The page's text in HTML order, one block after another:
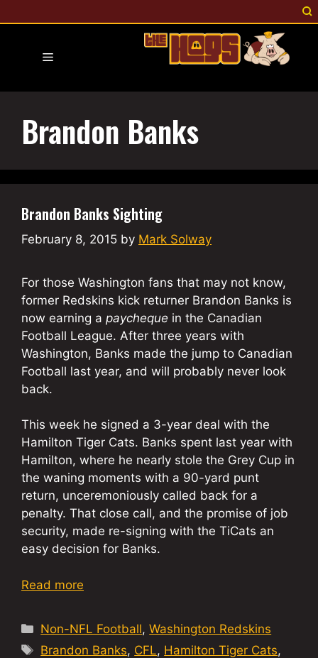
to
Menu
Brandon Banks
Brandon Banks Sighting
February 8, 2015 by Mark Solway
For those Washington fans that may not know,
former Redskins kick returner Brandon Banks is
now earning a paycheque in the Canadian
Football League. After three years with
Washington, Banks made the jump to Canadian
Football last year, and will probably never look
back.
This week he signed a 3-year deal with the
Hamilton Tiger Cats. Banks spent last year with
Hamilton, where he nearly stole the Grey Cup in
the waning moments with a 90-yard punt
return, unceremoniously called back for a
penalty. That close call, and the promise of job
security, made re-signing with the TiCats an
easy decision for Banks.
Read more
Categories
Non-NFL Football,Washington Redskins
Tags
Brandon Banks, CFL, Hamilton Tiger Cats,